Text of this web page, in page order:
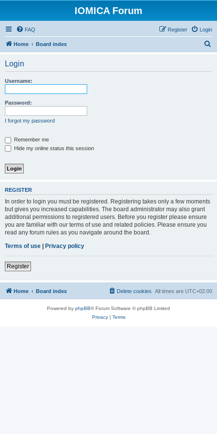
IOMICA Forum
FAQ Login
Register
Home Board index
Login
Username:
Password:
I forgot my password
Remember me
Hide my online status this session
REGISTER
In order to login you must be registered. Registering takes only a few moments
but gives you increased capabilities. The board administrator may also grant
additional permissions to registered users. Before you register please ensure
you are familiar with our terms of use and related policies. Please ensure you
read any forum rules as you navigate around the board.
Terms of use | Privacy policy
Register
Home Board index All times are UTC+02:00
Delete cookies
Powered by phpBB® Forum Software © phpBB Limited
Privacy| Terms